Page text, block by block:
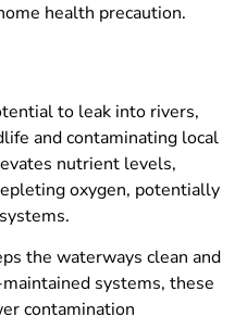
health precaution.
to leak into rivers,
and contaminating local
nutrient levels,
oxygen, potentially
the waterways clean and
systems, these
contamination